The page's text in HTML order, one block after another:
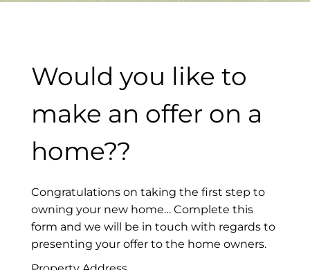
Would you like to
make an offer on a
home??
Congratulations on taking the first step to
owning your new home… Complete this
form and we will be in touch with regards to
presenting your offer to the home owners.